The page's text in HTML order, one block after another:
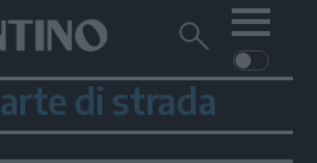
Cerca
Trentino
Facebook
MONTAGNA
EVENTI
arte di strada